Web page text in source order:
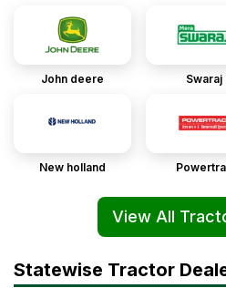
John deere Swaraj
New holland
View All
Statewise Tractor